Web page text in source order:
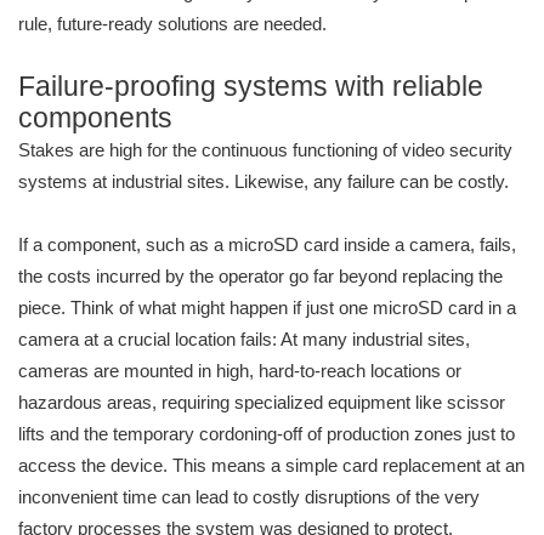
rule, future-ready solutions are needed.
Failure-proofing systems with reliable
components
Stakes are high for the continuous functioning of video security
systems at industrial sites. Likewise, any failure can be costly.
If a component, such as a microSD card inside a camera, fails,
the costs incurred by the operator go far beyond replacing the
piece. Think of what might happen if just one microSD card in a
camera at a crucial location fails: At many industrial sites,
cameras are mounted in high, hard-to-reach locations or
hazardous areas, requiring specialized equipment like scissor
lifts and the temporary cordoning-off of production zones just to
access the device. This means a simple card replacement at an
inconvenient time can lead to costly disruptions of the very
factory processes the system was designed to protect.